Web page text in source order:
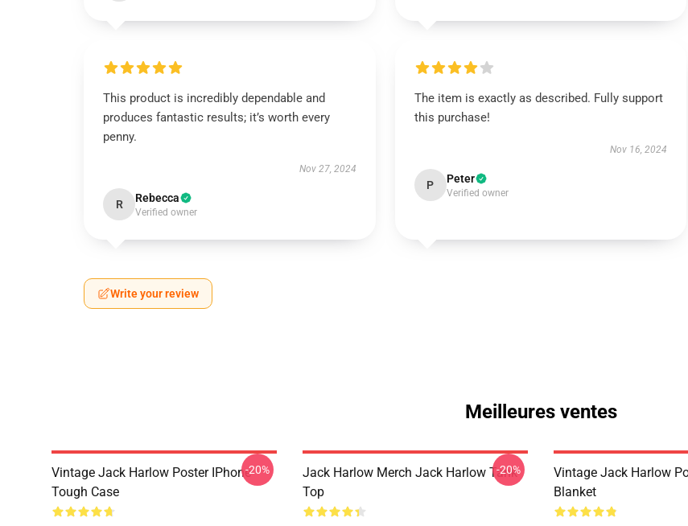
This product is incredibly dependable and
produces fantastic results; it’s worth every
penny.
Nov 27, 2024
R Rebecca
Verified owner
The item is exactly as described. Fully support
this purchase!
Nov 16, 2024
P Peter
Verified owner
Write your review
Meilleures ventes
Vintage Jack Harlow Poster IPhone
Tough Case
-20%
Jack Harlow Merch Jack Harlow Tank
Top
-20%
Vintage Jack Harlow
Blanket